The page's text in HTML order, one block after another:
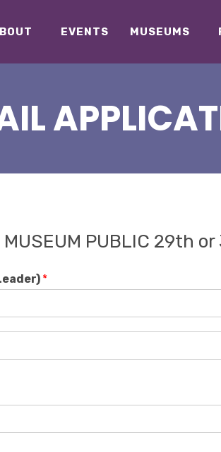
EVENTS MUSEUMS
MUSEUM PUBLIC 29th
*